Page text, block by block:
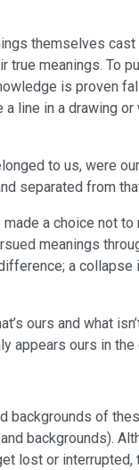
themselves
meanings. To
is proven
line in a drawing
to us, were
separated from
a choice not
meanings
a
ours and what
appears ours in
backgrounds of
backgrounds).
lost or